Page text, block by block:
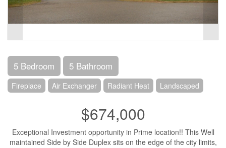
5 Bedroom 5 Bathroom
Fireplace Air Exchanger Radiant Heat Landscaped
$674,000
Exceptional Investment opportunity in Prime location!! This Well
maintained Side by Side Duplex sits on the edge of the city limits,